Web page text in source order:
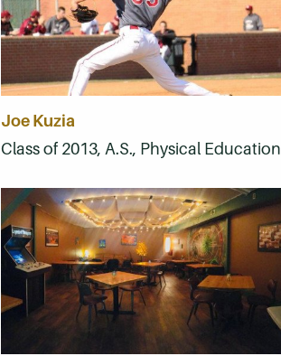
Joe Kuzia
Class of 2013, A.S., Physical Education